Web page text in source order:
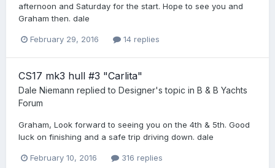
afternoon and Saturday for the start. Hope to see you and
Graham then. dale
February 29, 2016 14 replies
CS17 mk3 hull #3 "Carlita"
Dale Niemann replied to Designer's topic in B & B Yachts
Forum
Graham, Look forward to seeing you on the 4th & 5th. Good
luck on finishing and a safe trip driving down. dale
February 10, 2016 316 replies